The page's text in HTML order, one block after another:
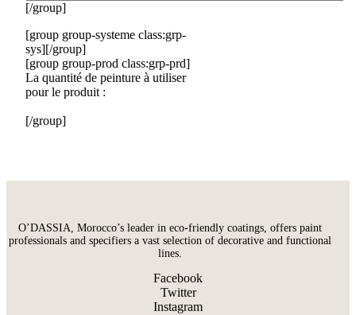
[/group]
[group group-systeme class:grp-
sys][/group]
[group group-prod class:grp-prd]
La quantité de peinture à utiliser
pour le produit :
[/group]
O’DASSIA, Morocco’s leader in eco-friendly coatings, offers paint
professionals and specifiers a vast selection of decorative and functional
lines.
Facebook
Twitter
Instagram